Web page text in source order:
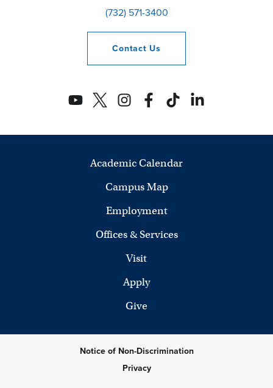
(732) 571-3400
Contact Us
Academic Calendar
Campus Map
Employment
Offices & Services
Visit
Apply
Give
Notice of Non-Discrimination
Privacy